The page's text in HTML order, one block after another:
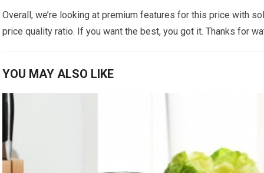
Overall, we’re looking at premium features for this price with
price quality ratio. If you want the best, you got it. Thanks for
YOU MAY ALSO LIKE